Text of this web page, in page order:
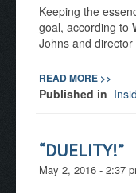
Keeping the
goal, according to
Johns and
READ MORE >>
Published in
“DUELITY!”
May 2, 2016 - 2:37